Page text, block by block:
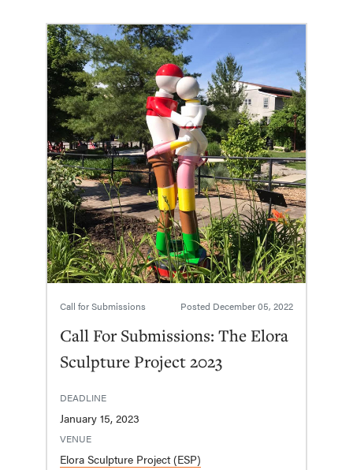
Call for Submissions Posted December 05, 2022
Call For Submissions: The Elora
Sculpture Project 2023
DEADLINE
January 15, 2023
VENUE
Elora Sculpture Project (ESP)